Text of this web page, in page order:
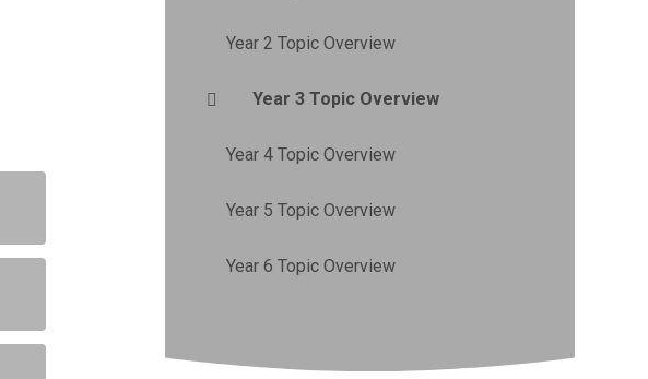
Year 2 Topic Overview
Year 3 Topic Overview
Year 4 Topic Overview
Year 5 Topic Overview
Year 6 Topic Overview